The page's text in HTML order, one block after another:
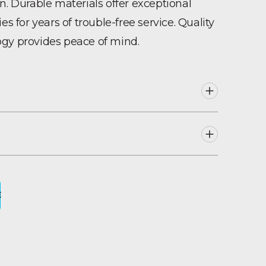
Durable materials offer exceptional
for years of trouble-free service. Quality
provides peace of mind.
CH33045, CH33046, CH33047, C
non-toxic polyethylene